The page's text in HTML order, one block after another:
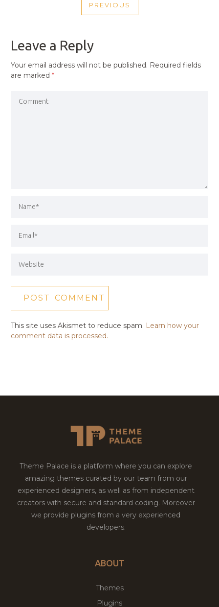
NAVIGATION
PREVIOUS
PREVIOUS
Leave a Reply
Your email address will not be published. Required fields
are marked*
This site uses Akismet to reduce spam. Learn how your
comment data is processed.
Theme Palace is a platform where you can explore
amazing themes curated by our team from our
experienced designers, as well as from independent
creators with secure and standard coding. Moreover
we provide plugins from a very experienced
developers.
ABOUT
Themes
Plugins